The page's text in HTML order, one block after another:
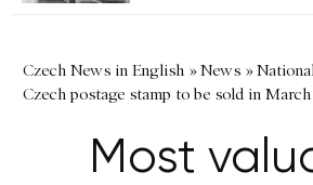
Czech News in English »News »
Czech postage stamp to be sold in
Most